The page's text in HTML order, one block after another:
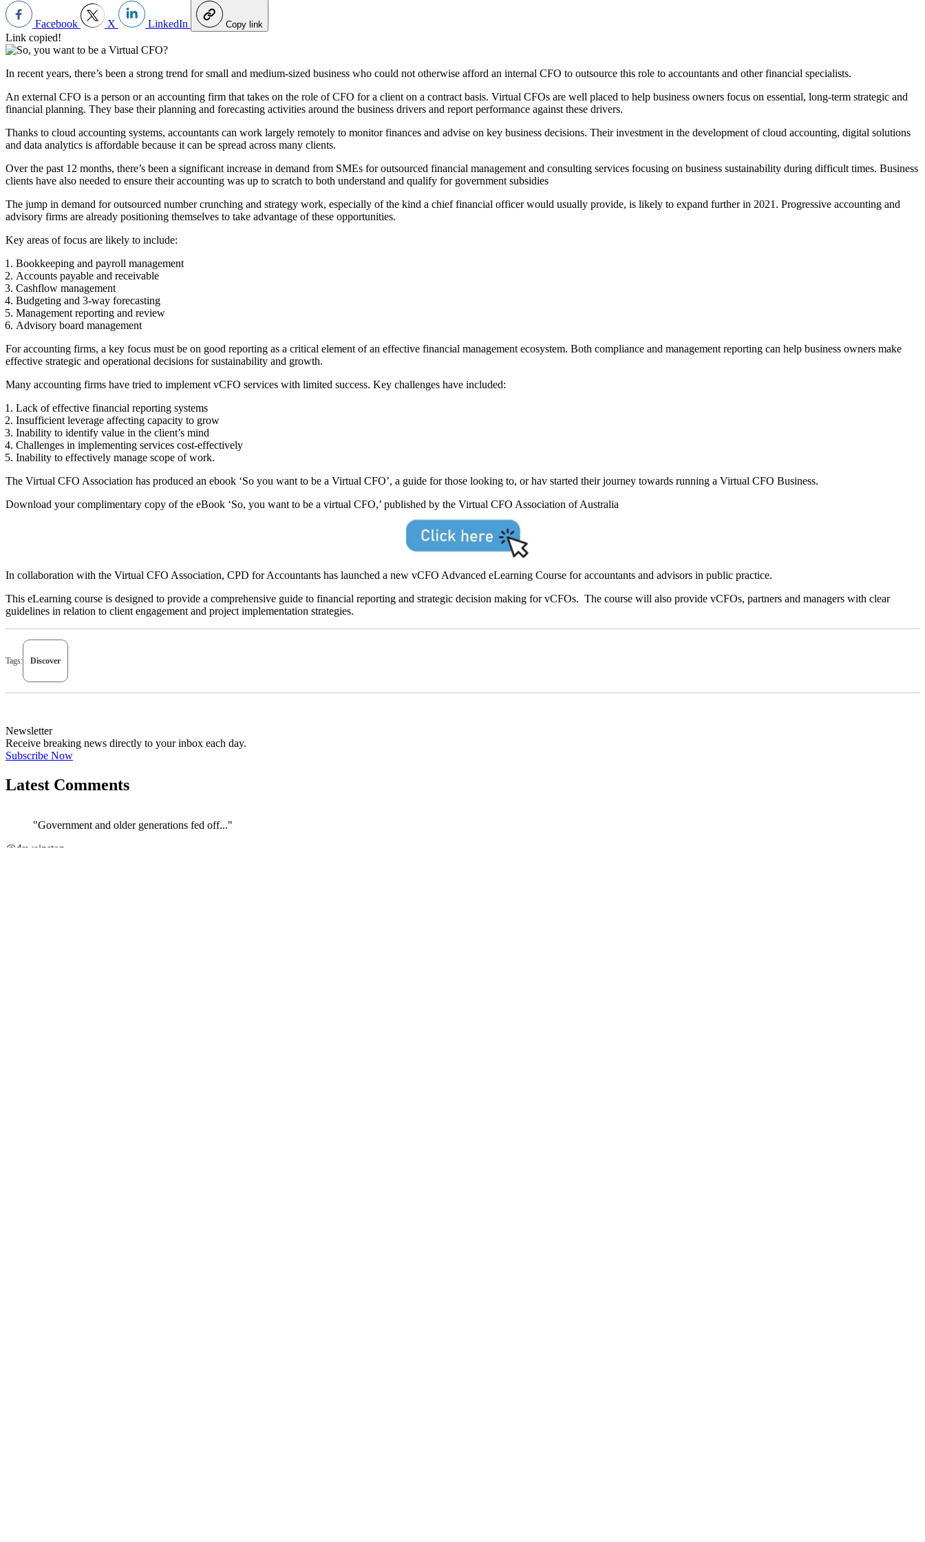
Facebook X LinkedIn Copy link
Link copied!
In recent years, there’s been a strong trend for small and medium-sized business who could not otherwise afford an internal CFO to outsource this role to accountants and other financial specialists.
An external CFO is a person or an accounting firm that takes on the role of CFO for a client on a contract basis. Virtual CFOs are well placed to help business owners focus on essential, long-term strategic and
financial planning. They base their planning and forecasting activities around the business drivers and report performance against these drivers.
Thanks to cloud accounting systems, accountants can work largely remotely to monitor finances and advise on key business decisions. Their investment in the development of cloud accounting, digital solutions
and data analytics is affordable because it can be spread across many clients.
Over the past 12 months, there’s been a significant increase in demand from SMEs for outsourced financial management and consulting services focusing on business sustainability during difficult times. Business
clients have also needed to ensure their accounting was up to scratch to both understand and qualify for government subsidies
The jump in demand for outsourced number crunching and strategy work, especially of the kind a chief financial officer would usually provide, is likely to expand further in 2021. Progressive accounting and
advisory firms are already positioning themselves to take advantage of these opportunities.
Key areas of focus are likely to include:
Bookkeeping and payroll management
Accounts payable and receivable
Cashflow management
Budgeting and 3-way forecasting
Management reporting and review
Advisory board management
For accounting firms, a key focus must be on good reporting as a critical element of an effective financial management ecosystem. Both compliance and management reporting can help business owners make
effective strategic and operational decisions for sustainability and growth.
Many accounting firms have tried to implement vCFO services with limited success. Key challenges have included:
Lack of effective financial reporting systems
Insufficient leverage affecting capacity to grow
Inability to identify value in the client’s mind
Challenges in implementing services cost-effectively
Inability to effectively manage scope of work.
The Virtual CFO Association has produced an ebook ‘So you want to be a Virtual CFO’, a guide for those looking to, or hav started their journey towards running a Virtual CFO Business.
Download your complimentary copy of the eBook ‘So, you want to be a virtual CFO,’ published by the Virtual CFO Association of Australia
In collaboration with the Virtual CFO Association, CPD for Accountants has launched a new vCFO Advanced eLearning Course for accountants and advisors in public practice.
This eLearning course is designed to provide a comprehensive guide to financial reporting and strategic decision making for vCFOs. The course will also provide vCFOs, partners and managers with clear
guidelines in relation to client engagement and project implementation strategies.
Tags: Discover
Newsletter
Receive breaking news directly to your inbox each day.
Subscribe Now
Latest Comments
"Government and older generations fed off..."
@dswainston